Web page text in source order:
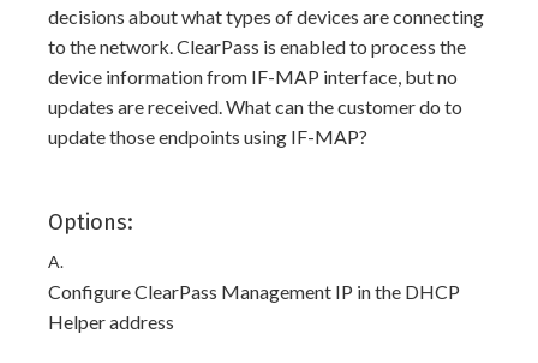
decisions about what types of devices are connecting
to the network. ClearPass is enabled to process the
device information from IF-MAP interface, but no
updates are received. What can the customer do to
update those endpoints using IF-MAP?
Options:
A.
Configure ClearPass Management IP in the DHCP
Helper address